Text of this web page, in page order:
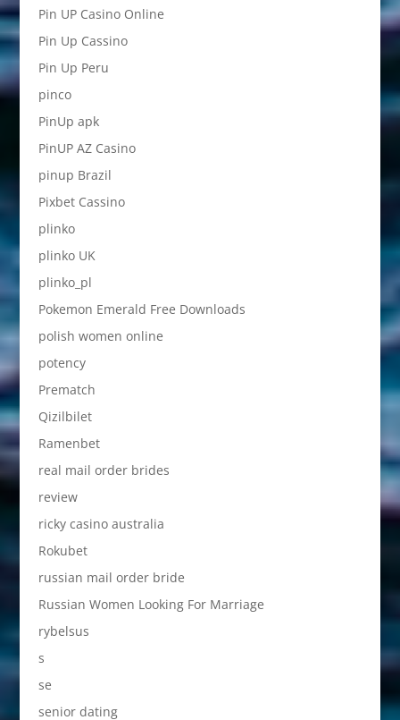
Pin UP Casino Online
Pin Up Cassino
Pin Up Peru
pinco
PinUp apk
PinUP AZ Casino
pinup Brazil
Pixbet Cassino
plinko
plinko UK
plinko_pl
Pokemon Emerald Free Downloads
polish women online
potency
Prematch
Qizilbilet
Ramenbet
real mail order brides
review
ricky casino australia
Rokubet
russian mail order bride
Russian Women Looking For Marriage
rybelsus
s
se
senior dating